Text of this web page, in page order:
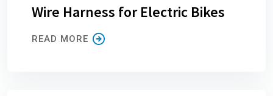
Wire Harness for Electric Bikes
READ MORE